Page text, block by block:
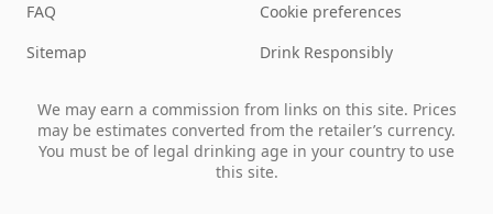
FAQ
Sitemap
Cookie preferences
Drink Responsibly
We may earn a commission from links on this site. Prices
may be estimates converted from the retailer’s currency.
You must be of legal drinking age in your country to use
this site.